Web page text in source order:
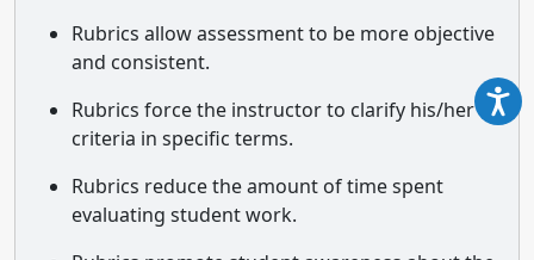
Rubrics allow assessment to be more objective
and consistent.
Rubrics force the instructor to clarify his/her
criteria in specific terms.
Rubrics reduce the amount of time spent
evaluating student work.